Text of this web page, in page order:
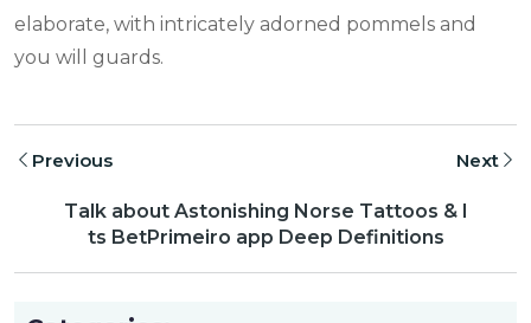
elaborate, with intricately adorned pommels and
you will guards.
Previous
Talk about Astonishing Norse Tattoos & I
ts BetPrimeiro app Deep Definitions
Next